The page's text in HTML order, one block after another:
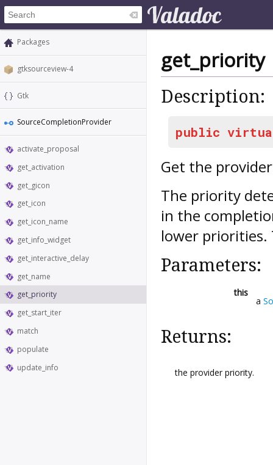
Packages
gtksourceview-4
Gtk
SourceCompletionProvider
activate_proposal
get_activation
get_gicon
get_icon
get_icon_name
get_info_widget
get_interactive_delay
get_name
get_priority
get_start_iter
match
populate
update_info
get_priority
Description:
public
Get the
The priority
in the
lower
Parameters:
this
a
Returns:
the provider priority.